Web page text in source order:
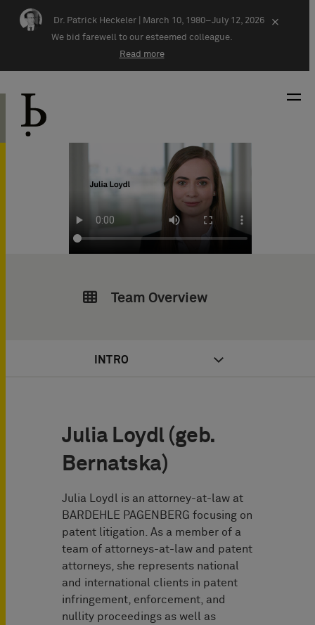
Skip navigation
Dr. Patrick Heckeler |
March 10, 1980–July 12, 2026
We bid farewell to our esteemed colleague.
Read more
×
Team Overview
INTRO
Julia Loydl (geb.
Bernatska)
Julia Loydl is an attorney-at-law at
BARDEHLE PAGENBERG focusing on
patent litigation. As a member of a
team of attorneys-at-law and patent
attorneys, she represents national
and international clients in patent
infringement, enforcement, and
nullity proceedings as well as